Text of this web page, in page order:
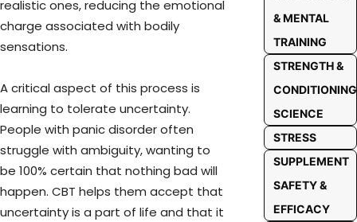
realistic ones, reducing the emotional
charge associated with bodily
sensations.
A critical aspect of this process is
learning to tolerate uncertainty.
People with panic disorder often
struggle with ambiguity, wanting to
be 100% certain that nothing bad will
happen. CBT helps them accept that
uncertainty is a part of life and that it
& MENTAL
TRAINING
STRENGTH &
CONDITIONING
SCIENCE
STRESS
SUPPLEMENT
SAFETY &
EFFICACY